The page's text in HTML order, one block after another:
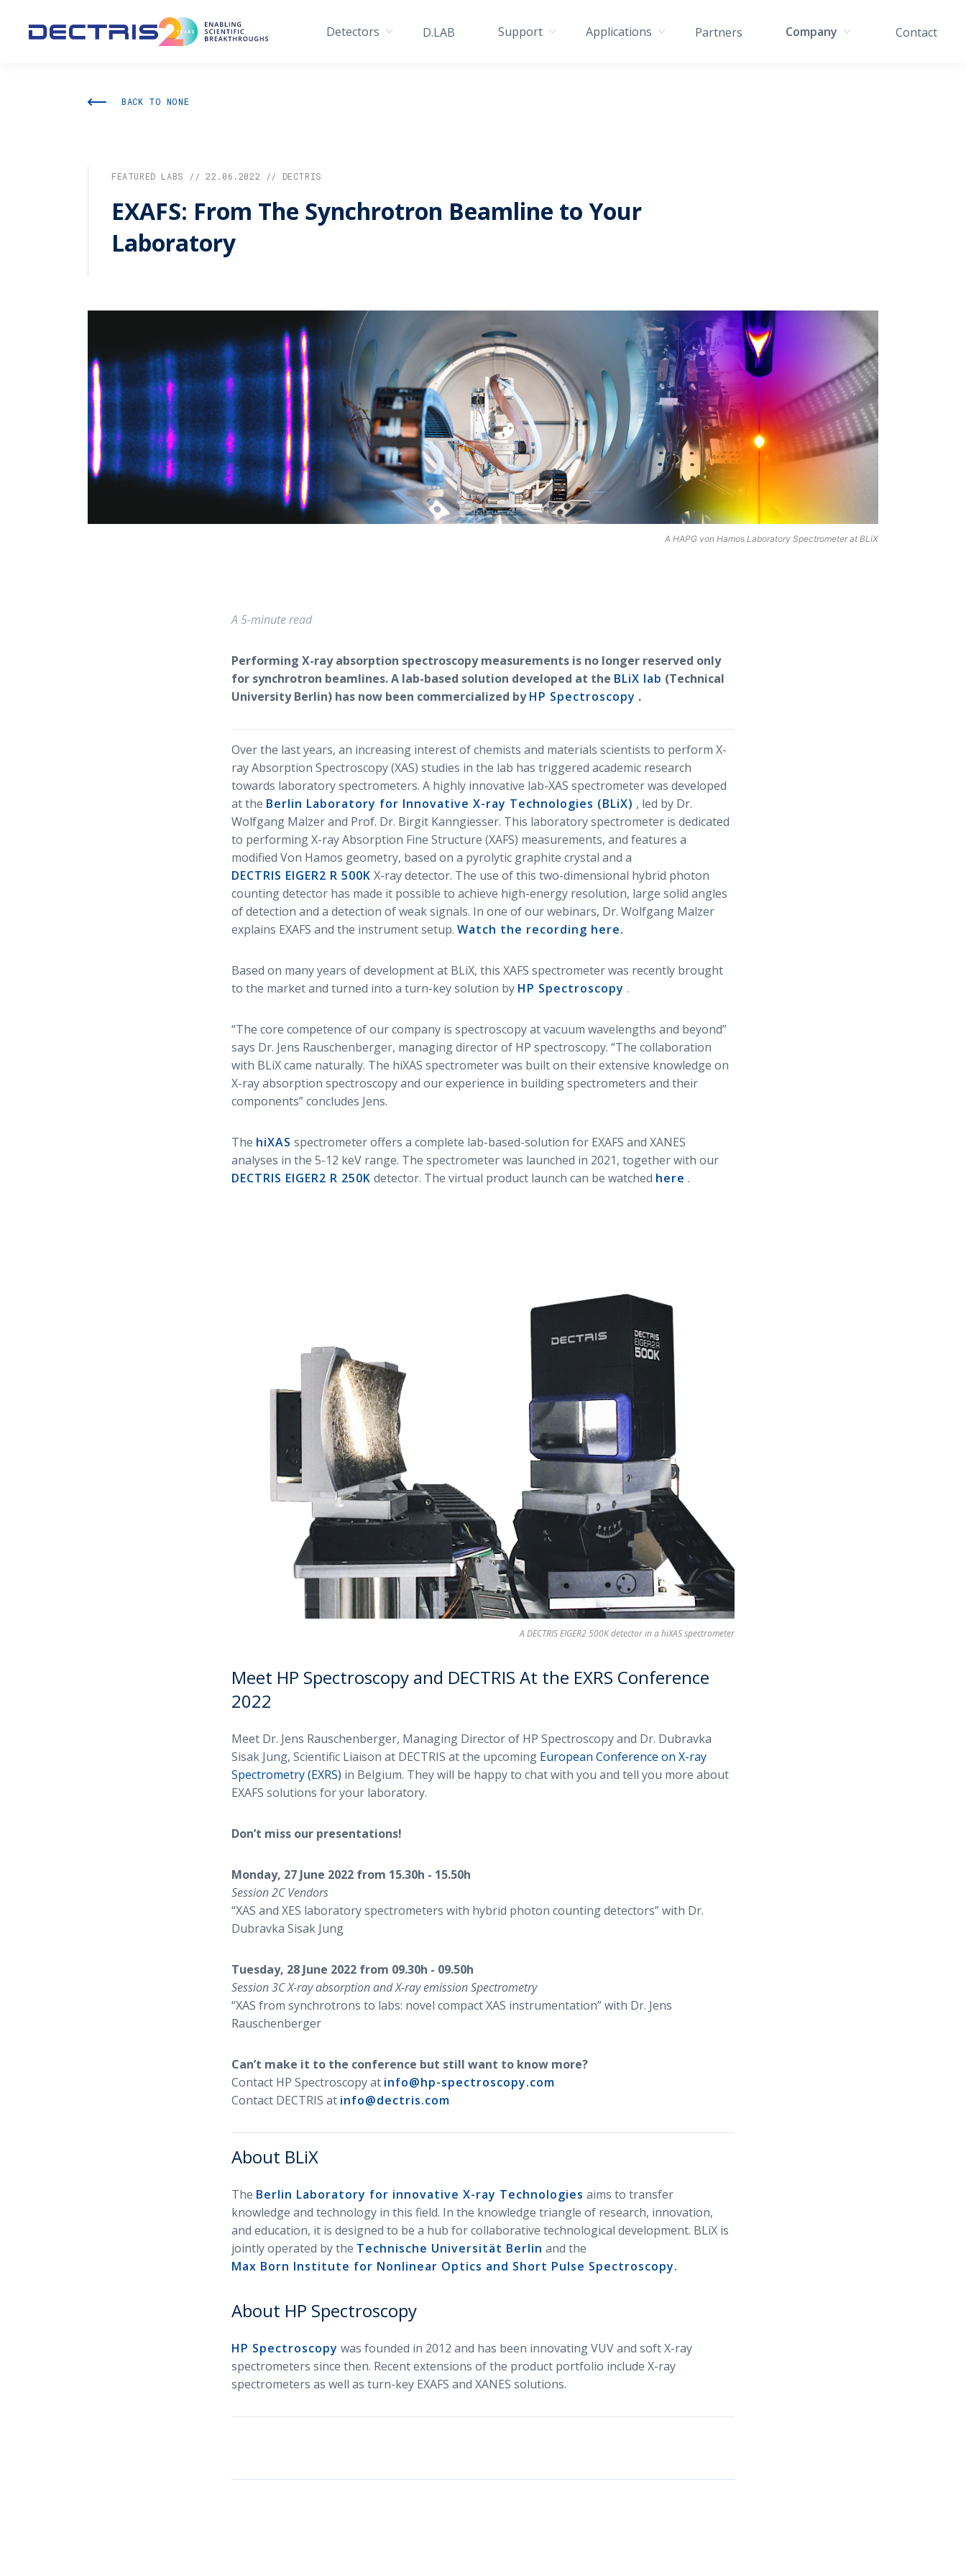
Detectors D.LAB Support Applications Partners Company Contact
BACK TO NONE
FEATURED LABS // 22.06.2022 // DECTRIS
EXAFS: From The Synchrotron Beamline to Your
Laboratory
A HAPG von Hamos Laboratory Spectrometer at BLiX
A 5-minute read
Performing X-ray absorption spectroscopy measurements is no longer reserved only
for synchrotron beamlines. A lab-based solution developed at the BLiX lab (Technical
University Berlin) has now been commercialized byHP Spectroscopy .
Over the last years, an increasing interest of chemists and materials scientists to perform X-
ray Absorption Spectroscopy (XAS) studies in the lab has triggered academic research
towards laboratory spectrometers. A highly innovative lab-XAS spectrometer was developed
at the Berlin Laboratory for Innovative X-ray Technologies (BLiX) , led by Dr.
Wolfgang Malzer and Prof. Dr. Birgit Kanngiesser. This laboratory spectrometer is dedicated
to performing X-ray Absorption Fine Structure (XAFS) measurements, and features a
modified Von Hamos geometry, based on a pyrolytic graphite crystal and a
DECTRIS EIGER2 R 500K X-ray detector. The use of this two-dimensional hybrid photon
counting detector has made it possible to achieve high-energy resolution, large solid angles
of detection and a detection of weak signals. In one of our webinars, Dr. Wolfgang Malzer
explains EXAFS and the instrument setup. Watch the recording here.
Based on many years of development at BLiX, this XAFS spectrometer was recently brought
to the market and turned into a turn-key solution by HP Spectroscopy .
“The core competence of our company is spectroscopy at vacuum wavelengths and beyond”
says Dr. Jens Rauschenberger, managing director of HP spectroscopy. “The collaboration
with BLiX came naturally. The hiXAS spectrometer was built on their extensive knowledge on
X-ray absorption spectroscopy and our experience in building spectrometers and their
components” concludes Jens.
The hiXAS spectrometer offers a complete lab-based-solution for EXAFS and XANES
analyses in the 5-12 keV range. The spectrometer was launched in 2021, together with our
DECTRIS EIGER2 R 250K detector. The virtual product launch can be watched here .
A DECTRIS EIGER2 500K detector in a hiXAS spectrometer
Meet HP Spectroscopy and DECTRIS At the EXRS Conference
2022
Meet Dr. Jens Rauschenberger, Managing Director of HP Spectroscopy and Dr. Dubravka
Sisak Jung, Scientific Liaison at DECTRIS at the upcoming European Conference on X-ray
Spectrometry (EXRS) in Belgium. They will be happy to chat with you and tell you more about
EXAFS solutions for your laboratory.
Don’t miss our presentations!
Monday, 27 June 2022 from 15.30h - 15.50h
Session 2C Vendors
“XAS and XES laboratory spectrometers with hybrid photon counting detectors” with Dr.
Dubravka Sisak Jung
Tuesday, 28 June 2022 from 09.30h - 09.50h
Session 3C X-ray absorption and X-ray emission Spectrometry
“XAS from synchrotrons to labs: novel compact XAS instrumentation” with Dr. Jens
Rauschenberger
Can’t make it to the conference but still want to know more?
Contact HP Spectroscopy at info@hp-spectroscopy.com
Contact DECTRIS at info@dectris.com
About BLiX
The Berlin Laboratory for innovative X-ray Technologies aims to transfer
knowledge and technology in this field. In the knowledge triangle of research, innovation,
and education, it is designed to be a hub for collaborative technological development. BLiX is
jointly operated by the Technische Universität Berlin and the
Max Born Institute for Nonlinear Optics and Short Pulse Spectroscopy.
About HP Spectroscopy
HP Spectroscopy was founded in 2012 and has been innovating VUV and soft X-ray
spectrometers since then. Recent extensions of the product portfolio include X-ray
spectrometers as well as turn-key EXAFS and XANES solutions.